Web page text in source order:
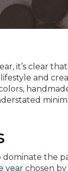
it’s clear
and
the
year chosen